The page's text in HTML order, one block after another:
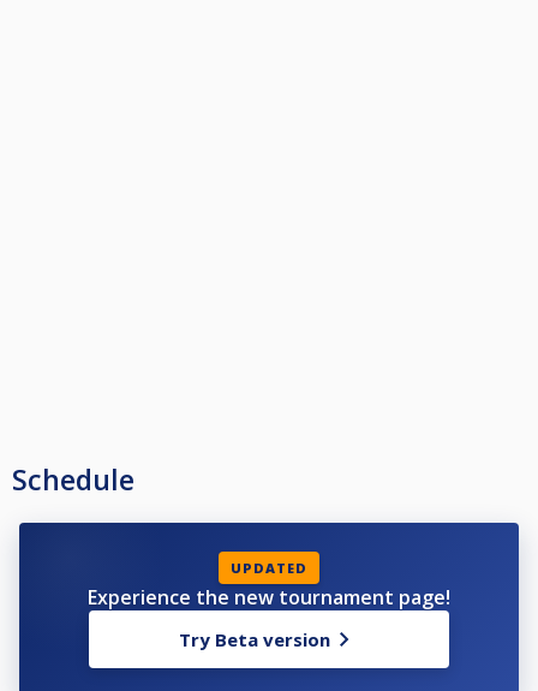
Schedule
UPDATED
Experience the new tournament page!
Try Beta version